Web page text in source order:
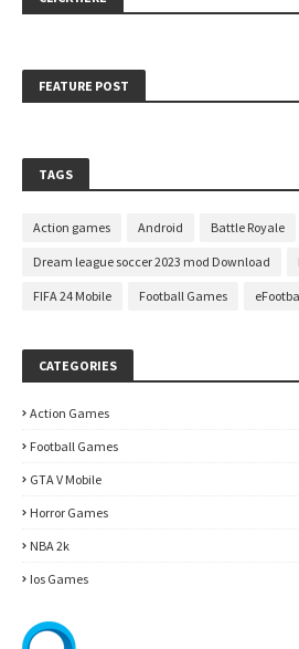
FEATURE POST
TAGS
Action games Android Battle Royale
Dream league soccer 2023 mod Download
FIFA 24 Mobile Football Games
CATEGORIES
Action Games
Football Games
GTA V Mobile
Horror Games
NBA 2k
Ios Games